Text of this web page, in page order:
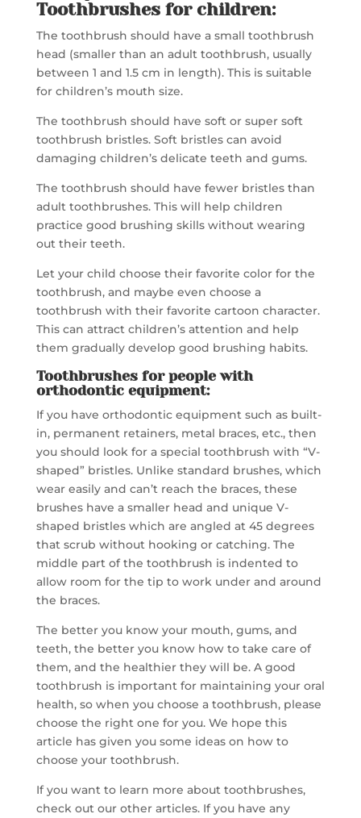
Toothbrushes for children:
The toothbrush should have a small toothbrush
head (smaller than an adult toothbrush, usually
between 1 and 1.5 cm in length). This is suitable
for children’s mouth size.
The toothbrush should have soft or super soft
toothbrush bristles. Soft bristles can avoid
damaging children’s delicate teeth and gums.
The toothbrush should have fewer bristles than
adult toothbrushes. This will help children
practice good brushing skills without wearing
out their teeth.
Let your child choose their favorite color for the
toothbrush, and maybe even choose a
toothbrush with their favorite cartoon character.
This can attract children’s attention and help
them gradually develop good brushing habits.
Toothbrushes for people with
orthodontic equipment:
If you have orthodontic equipment such as built-
in, permanent retainers, metal braces, etc., then
you should look for a special toothbrush with “V-
shaped” bristles. Unlike standard brushes, which
wear easily and can’t reach the braces, these
brushes have a smaller head and unique V-
shaped bristles which are angled at 45 degrees
that scrub without hooking or catching. The
middle part of the toothbrush is indented to
allow room for the tip to work under and around
the braces.
The better you know your mouth, gums, and
teeth, the better you know how to take care of
them, and the healthier they will be. A good
toothbrush is important for maintaining your oral
health, so when you choose a toothbrush, please
choose the right one for you. We hope this
article has given you some ideas on how to
choose your toothbrush.
If you want to learn more about toothbrushes,
check out our other articles. If you have any